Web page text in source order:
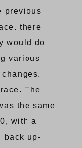
previous
there
would do
various
The
the same
with a
back up-